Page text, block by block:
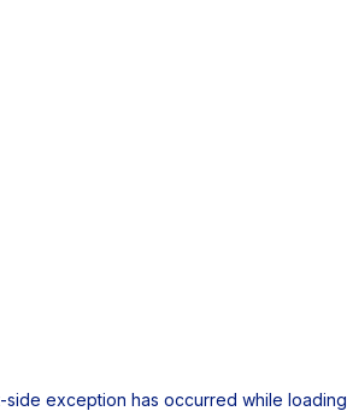
-side exception has occurred while loading